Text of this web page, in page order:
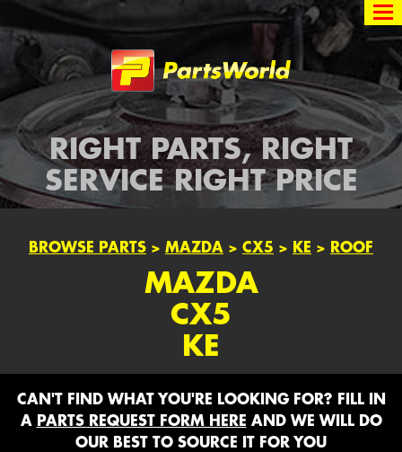
Partsworld
RIGHT PARTS, RIGHT
SERVICE RIGHT PRICE
BROWSE PARTS > MAZDA > CX5 > KE > ROOF
MAZDA
CX5
KE
CAN'T FIND WHAT YOU'RE LOOKING FOR? FILL IN
A PARTS REQUEST FORM HERE AND WE WILL DO
OUR BEST TO SOURCE IT FOR YOU